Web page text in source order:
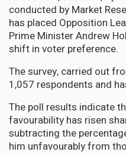
conducted by Market
has placed Opposition
Prime Minister Andrew
shift in voter preference.
The survey, carried out
1,057 respondents and
The poll results indicate
favourability has risen
subtracting the
him unfavourably from